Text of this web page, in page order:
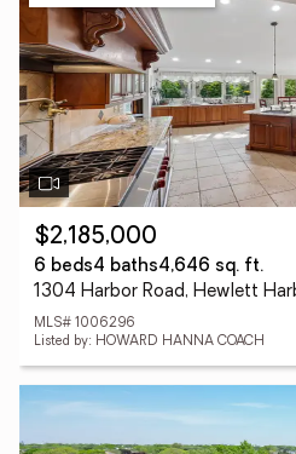
$2,185,000
6 beds4 baths4,646 sq. ft.
1304 Harbor Road, Hewlett
MLS# 1006296
Listed by: HOWARD HANNA COACH